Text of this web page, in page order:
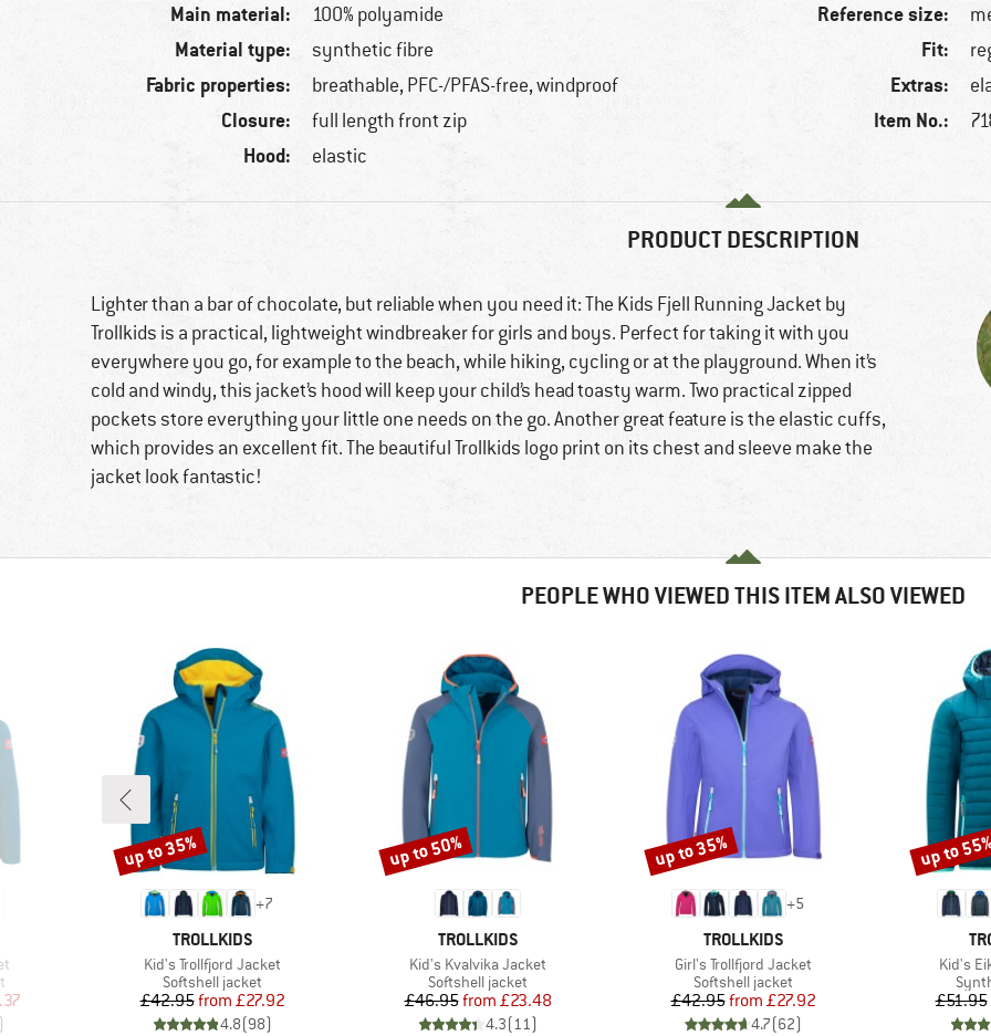
Main material: 100% polyamide
Material type: synthetic fibre
Fabric properties: breathable, PFC-/PFAS-free, windproof
Closure: full length front zip
Hood: elastic
Reference size:
Fit:
Extras:
Item No.:
PRODUCT DESCRIPTION
Lighter than a bar of chocolate, but reliable when you need it: The Kids Fjell Running Jacket by
Trollkids is a practical, lightweight windbreaker for girls and boys. Perfect for taking it with you
everywhere you go, for example to the beach, while hiking, cycling or at the playground. When it’s
cold and windy, this jacket’s hood will keep your child’s head toasty warm. Two practical zipped
pockets store everything your little one needs on the go. Another great feature is the elastic cuffs,
which provides an excellent fit. The beautiful Trollkids logo print on its chest and sleeve make the
jacket look fantastic!
PEOPLE WHO VIEWED THIS ITEM ALSO VIEWED
Price
+7
BRAND
TROLLKIDS
Item(s)
Kid's Trollfjord Jacket
Product group
Softshell jacket
Price
£42.95 Reduced Price
from £27.92
4.8(98)
Discount
up to 35%
BRAND
TROLLKIDS
Item(s)
Kid's Kvalvika Jacket
Product group
Softshell jacket
Price
£46.95 Reduced Price
from £23.48
4.3(11)
Discount
up to 50%
+5
BRAND
TROLLKIDS
Item(s)
Girl's Trollfjord Jacket
Product group
Softshell jacket
Price
£42.95 Reduced Price
from £27.92
4.7(62)
Discount
up to 35%
Item(s)
Kid's
£51.95
Discount
up to